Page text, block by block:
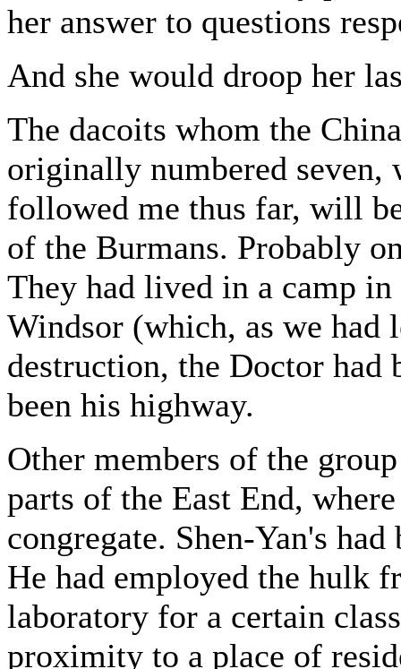
her answer to questions
And she would droop her
The dacoits whom the
originally numbered seven,
followed me thus far, will
of the Burmans. Probably
They had lived in a camp in
Windsor (which, as we had
destruction, the Doctor had
been his highway.
Other members of the
parts of the East End,
congregate. Shen-Yan's
He had employed the hulk
laboratory for a certain
proximity to a place of